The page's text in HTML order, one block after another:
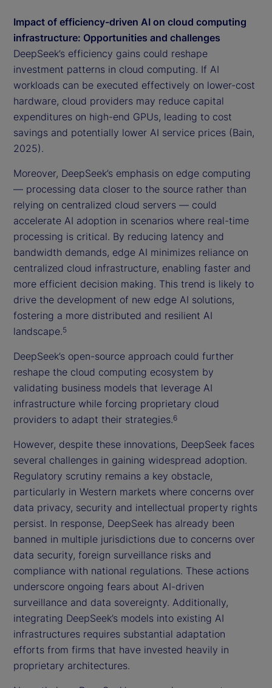
Impact of efficiency-driven AI on cloud computing
infrastructure: Opportunities and challenges
DeepSeek’s efficiency gains could reshape
investment patterns in cloud computing. If AI
workloads can be executed effectively on lower-cost
hardware, cloud providers may reduce capital
expenditures on high-end GPUs, leading to cost
savings and potentially lower AI service prices (Bain,
2025).
Moreover, DeepSeek’s emphasis on edge computing
— processing data closer to the source rather than
relying on centralized cloud servers — could
accelerate AI adoption in scenarios where real-time
processing is critical. By reducing latency and
bandwidth demands, edge AI minimizes reliance on
centralized cloud infrastructure, enabling faster and
more efficient decision making. This trend is likely to
drive the development of new edge AI solutions,
fostering a more distributed and resilient AI
landscape.5
DeepSeek’s open-source approach could further
reshape the cloud computing ecosystem by
validating business models that leverage AI
infrastructure while forcing proprietary cloud
providers to adapt their strategies.6
However, despite these innovations, DeepSeek faces
several challenges in gaining widespread adoption.
Regulatory scrutiny remains a key obstacle,
particularly in Western markets where concerns over
data privacy, security and intellectual property rights
persist. In response, DeepSeek has already been
banned in multiple jurisdictions due to concerns over
data security, foreign surveillance risks and
compliance with national regulations. These actions
underscore ongoing fears about AI-driven
surveillance and data sovereignty. Additionally,
integrating DeepSeek’s models into existing AI
infrastructures requires substantial adaptation
efforts from firms that have invested heavily in
proprietary architectures.